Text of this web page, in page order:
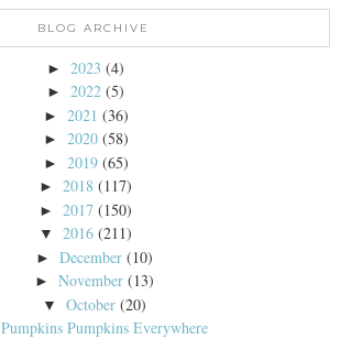
BLOG ARCHIVE
► 2023 (4)
► 2022 (5)
► 2021 (36)
► 2020 (58)
► 2019 (65)
► 2018 (117)
► 2017 (150)
▼ 2016 (211)
►December (10)
►November (13)
▼ October (20)
Pumpkins Pumpkins Everywhere